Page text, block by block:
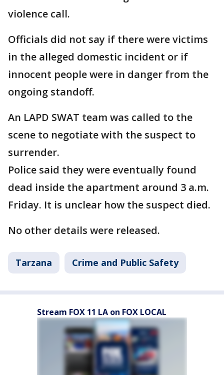
violence call.
Officials did not say if there were victims
in the alleged domestic incident or if
innocent people were in danger from the
ongoing standoff.
An LAPD SWAT team was called to the
scene to negotiate with the suspect to
surrender.
Police said they were eventually found
dead inside the apartment around 3 a.m.
Friday. It is unclear how the suspect died.
No other details were released.
Tarzana Crime and Public Safety
Stream FOX 11 LA on FOX LOCAL